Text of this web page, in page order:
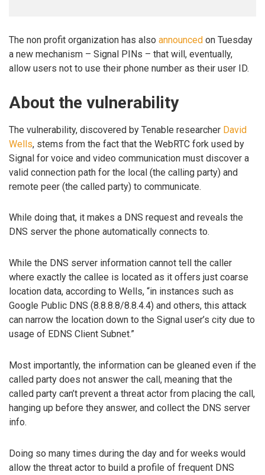
The non profit organization has also announced on Tuesday
a new mechanism – Signal PINs – that will, eventually,
allow users not to use their phone number as their user ID.
About the vulnerability
The vulnerability, discovered by Tenable researcher David
Wells, stems from the fact that the WebRTC fork used by
Signal for voice and video communication must discover a
valid connection path for the local (the calling party) and
remote peer (the called party) to communicate.
While doing that, it makes a DNS request and reveals the
DNS server the phone automatically connects to.
While the DNS server information cannot tell the caller
where exactly the callee is located as it offers just coarse
location data, according to Wells, “in instances such as
Google Public DNS (8.8.8.8/8.8.4.4) and others, this attack
can narrow the location down to the Signal user’s city due to
usage of EDNS Client Subnet.”
Most importantly, the information can be gleaned even if the
called party does not answer the call, meaning that the
called party can’t prevent a threat actor from placing the call,
hanging up before they answer, and collect the DNS server
info.
Doing so many times during the day and for weeks would
allow the threat actor to build a profile of frequent DNS